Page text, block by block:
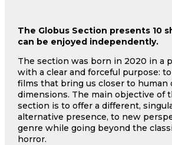
The Globus Section presents 10
can be enjoyed independently.
The section was born in 2020 in a
with a clear and forceful purpose:
films that bring us closer to human
dimensions. The main objective of
section is to offer a different,
alternative presence, to new
genre while going beyond the
horror.